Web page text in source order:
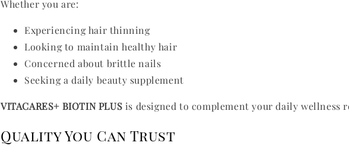
Whether you are:
Experiencing hair thinning
Looking to maintain healthy hair
Concerned about brittle nails
Seeking a daily beauty supplement
VITACARES+ BIOTIN PLUS is designed to complement your daily wellness
Quality You Can Trust